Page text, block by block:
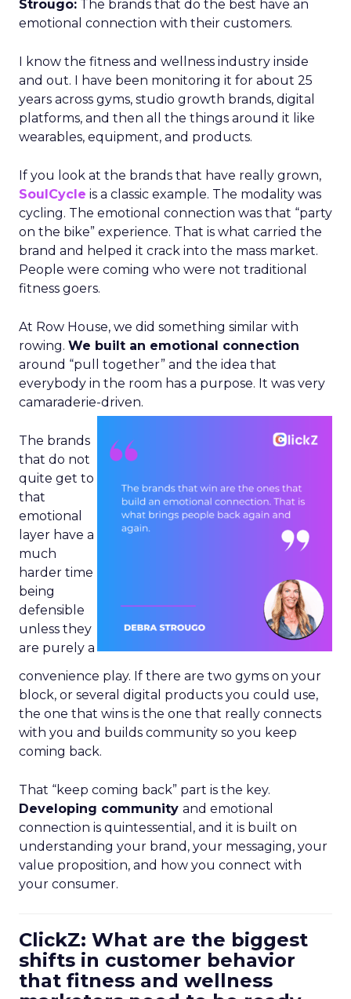
Strougo: The brands that do the best have an
emotional connection with their customers.
I know the fitness and wellness industry inside
and out. I have been monitoring it for about 25
years across gyms, studio growth brands, digital
platforms, and then all the things around it like
wearables, equipment, and products.
If you look at the brands that have really grown,
SoulCycle is a classic example. The modality was
cycling. The emotional connection was that “party
on the bike” experience. That is what carried the
brand and helped it crack into the mass market.
People were coming who were not traditional
fitness goers.
At Row House, we did something similar with
rowing. We built an emotional connection
around “pull together” and the idea that
everybody in the room has a purpose. It was very
camaraderie-driven.
The brands
that do not
quite get to
that
emotional
layer have a
much
harder time
being
defensible
unless they
are purely a
convenience play. If there are two gyms on your
block, or several digital products you could use,
the one that wins is the one that really connects
with you and builds community so you keep
coming back.
That “keep coming back” part is the key.
Developing community and emotional
connection is quintessential, and it is built on
understanding your brand, your messaging, your
value proposition, and how you connect with
your consumer.
ClickZ: What are the biggest
shifts in customer behavior
that fitness and wellness